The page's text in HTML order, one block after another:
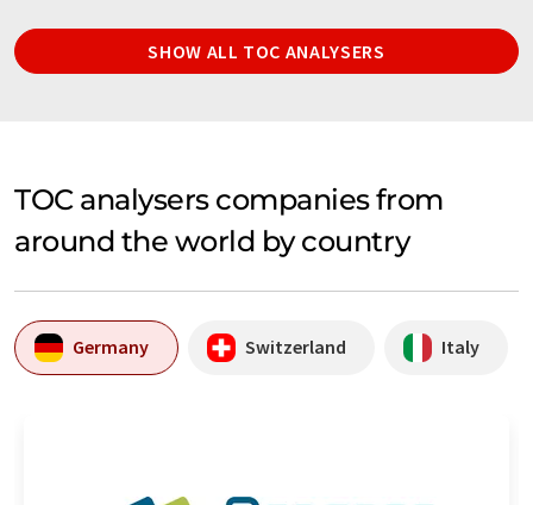
SHOW ALL TOC ANALYSERS
TOC analysers companies from
around the world by country
Germany Switzerland Italy